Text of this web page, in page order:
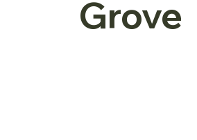
Grove